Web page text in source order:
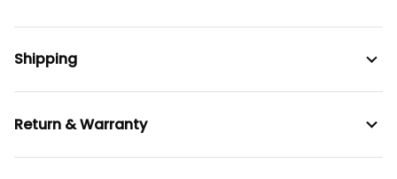
Shipping
Return & Warranty